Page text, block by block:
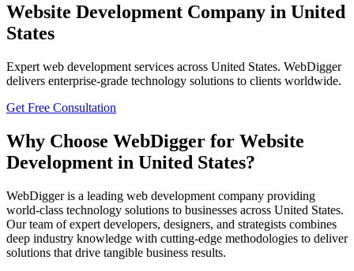
Website Development Company in United
States
Expert web development services across United States. WebDigger
delivers enterprise-grade technology solutions to clients worldwide.
Get Free Consultation
Why Choose WebDigger for Website
Development in United States?
WebDigger is a leading web development company providing
world-class technology solutions to businesses across United States.
Our team of expert developers, designers, and strategists combines
deep industry knowledge with cutting-edge methodologies to deliver
solutions that drive tangible business results.